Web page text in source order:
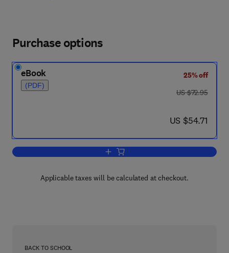
Purchase options
eBook
(PDF)
25% off
was US $72.95
US $72.95
now US $54.71
US $54.71
Add to cart, Commentaries in Plant
Applicable taxes will be calculated at checkout.
BACK TO SCHOOL